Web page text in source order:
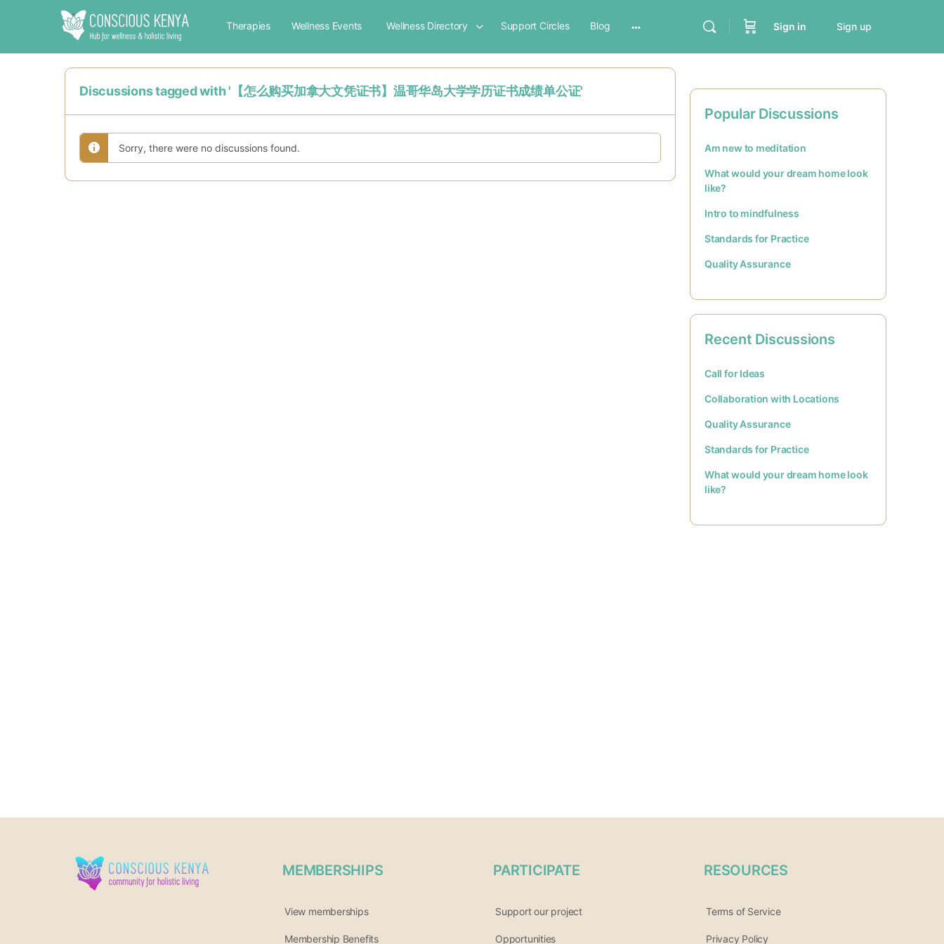
Therapies Wellness Events Wellness Directory Support Circles Blog Sign in Sign up
Discussions tagged with '【怎么购买加拿大文凭证书】温哥华岛大学学历证书成绩单公证'
Sorry, there were no discussions found.
Popular Discussions
Am new to meditation
What would your dream home look
like?
Intro to mindfulness
Standards for Practice
Quality Assurance
Recent Discussions
Call for Ideas
Collaboration with Locations
Quality Assurance
Standards for Practice
What would your dream home look
like?
MEMBERSHIPS
View memberships
Membership Benefits
PARTICIPATE
Support our project
Opportunities
RESOURCES
Terms of Service
Privacy Policy